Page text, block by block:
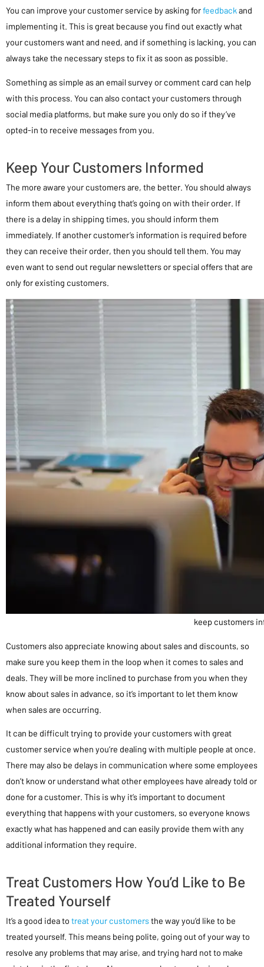
You can improve your customer service by asking forfeedbackand
implementing it. This is great because you find out exactly what
your customers want and need, and if something is lacking, you can
always take the necessary steps to fix it as soon as possible.
Something as simple as an email survey or comment card can help
with this process. You can also contact your customers through
social media platforms, but make sure you only do so if they’ve
opted-in to receive messages from you.
Keep Your Customers Informed
The more aware your customers are, the better. You should always
inform them about everything that’s going on with their order. If
there is a delay in shipping times, you should inform them
immediately. If another customer’s information is required before
they can receive their order, then you should tell them. You may
even want to send out regular newsletters or special offers that are
only for existing customers.
keep customers
Customers also appreciate knowing about sales and discounts, so
make sure you keep them in the loop when it comes to sales and
deals. They will be more inclined to purchase from you when they
know about sales in advance, so it’s important to let them know
when sales are occurring.
It can be difficult trying to provide your customers with great
customer service when you’re dealing with multiple people at once.
There may also be delays in communication where some employees
don’t know or understand what other employees have already told or
done for a customer. This is why it’s important to document
everything that happens with your customers, so everyone knows
exactly what has happened and can easily provide them with any
additional information they require.
Treat Customers How You’d Like to Be
Treated Yourself
It’s a good idea to treat your customersthe way you’d like to be
treated yourself. This means being polite, going out of your way to
resolve any problems that may arise, and trying hard not to make